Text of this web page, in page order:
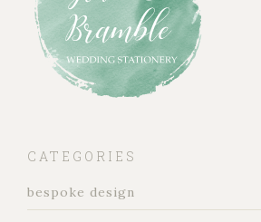
CATEGORIES
bespoke design